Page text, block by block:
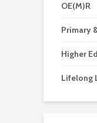
OE(M)R
Primary
Higher
Lifelong